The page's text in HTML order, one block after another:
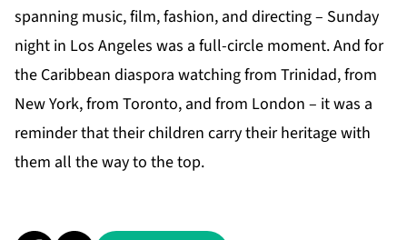
spanning music, film, fashion, and directing – Sunday
night in Los Angeles was a full-circle moment. And for
the Caribbean diaspora watching from Trinidad, from
New York, from Toronto, and from London – it was a
reminder that their children carry their heritage with
them all the way to the top.